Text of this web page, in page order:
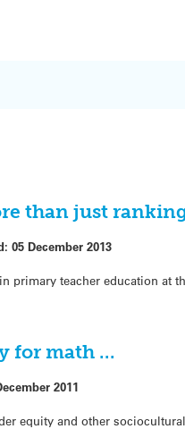
than just
05 December 2013
primary teacher education
for math …
2011
equity and other